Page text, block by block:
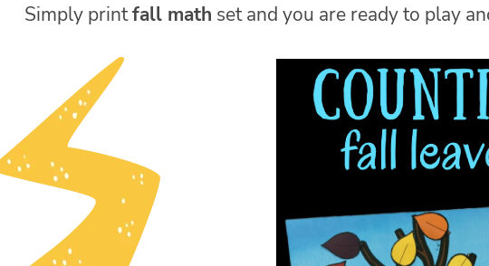
Simply printfall math set and you are ready to play